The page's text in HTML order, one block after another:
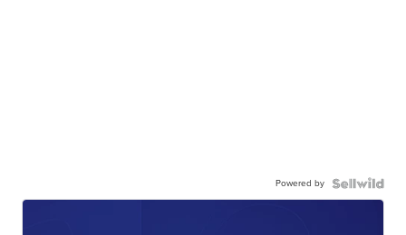
Powered by